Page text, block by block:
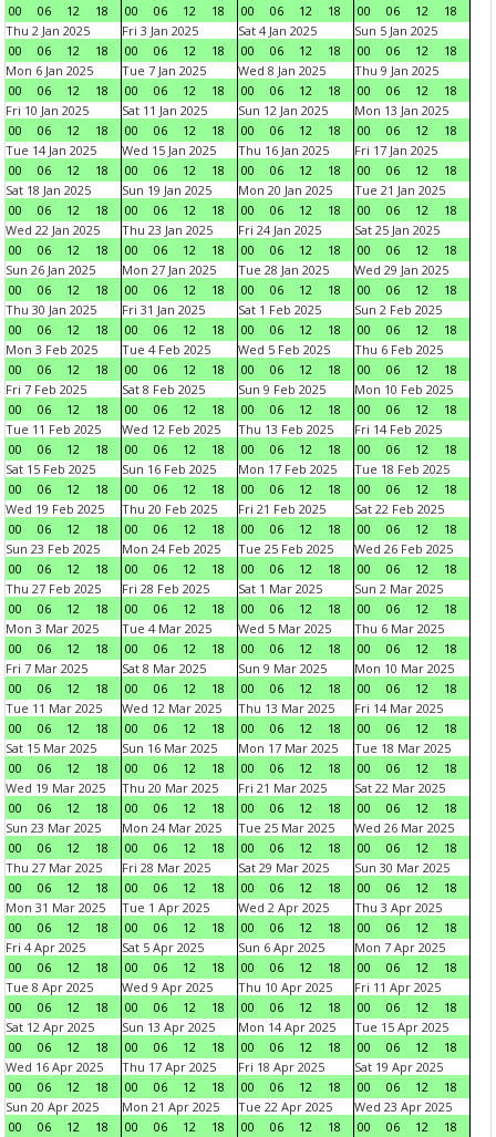
00
06 12 18
00
06 12 18
00
06 12 18
00
06 12
18
Thu 2 Jan 2025
00
06 12 18
Fri 3 Jan 2025
00
06 12 18
Sat 4 Jan 2025
00
06 12 18
Sun 5 Jan 2025
00
06 12
18
Mon 6 Jan 2025
00
06 12 18
Tue 7 Jan 2025
00
06 12 18
Wed 8 Jan 2025
00
06 12 18
Thu 9 Jan 2025
00
06 12
18
Fri 10 Jan 2025
00
06 12 18
Sat 11 Jan 2025
00
06 12 18
Sun 12 Jan 2025
00
06 12 18
Mon 13 Jan 2025
00
06 12
18
Tue 14 Jan 2025
00
06 12 18
Wed 15 Jan 2025
00
06 12 18
Thu 16 Jan 2025
00
06 12 18
Fri 17 Jan 2025
00
06 12
18
Sat 18 Jan 2025
00
06 12 18
Sun 19 Jan 2025
00
06 12 18
Mon 20 Jan 2025
00
06 12 18
Tue 21 Jan 2025
00
06 12
18
Wed 22 Jan 2025
00
06 12 18
Thu 23 Jan 2025
00
06 12 18
Fri 24 Jan 2025
00
06 12 18
Sat 25 Jan 2025
00
06 12
18
Sun 26 Jan 2025
00
06 12 18
Mon 27 Jan 2025
00
06 12 18
Tue 28 Jan 2025
00
06 12 18
Wed 29 Jan 2025
00
06 12
18
Thu 30 Jan 2025
00
06 12 18
Fri 31 Jan 2025
00
06 12 18
Sat 1 Feb 2025
00
06 12 18
Sun 2 Feb 2025
00
06 12
18
Mon 3 Feb 2025
00
06 12 18
Tue 4 Feb 2025
00
06 12 18
Wed 5 Feb 2025
00
06 12 18
Thu 6 Feb 2025
00
06 12
18
Fri 7 Feb 2025
00
06 12 18
Sat 8 Feb 2025
00
06 12 18
Sun 9 Feb 2025
00
06 12 18
Mon 10 Feb 2025
00
06 12
18
Tue 11 Feb 2025
00
06 12 18
Wed 12 Feb 2025
00
06 12 18
Thu 13 Feb 2025
00
06 12 18
Fri 14 Feb 2025
00
06 12
18
Sat 15 Feb 2025
00
06 12 18
Sun 16 Feb 2025
00
06 12 18
Mon 17 Feb 2025
00
06 12 18
Tue 18 Feb 2025
00
06 12
18
Wed 19 Feb 2025
00
06 12 18
Thu 20 Feb 2025
00
06 12 18
Fri 21 Feb 2025
00
06 12 18
Sat 22 Feb 2025
00
06 12
18
Sun 23 Feb 2025
00
06 12 18
Mon 24 Feb 2025
00
06 12 18
Tue 25 Feb 2025
00
06 12 18
Wed 26 Feb 2025
00
06 12
18
Thu 27 Feb 2025
00
06 12 18
Fri 28 Feb 2025
00
06 12 18
Sat 1 Mar 2025
00
06 12 18
Sun 2 Mar 2025
00
06 12
18
Mon 3 Mar 2025
00
06 12 18
Tue 4 Mar 2025
00
06 12 18
Wed 5 Mar 2025
00
06 12 18
Thu 6 Mar 2025
00
06 12
18
Fri 7 Mar 2025
00
06 12 18
Sat 8 Mar 2025
00
06 12 18
Sun 9 Mar 2025
00
06 12 18
Mon 10 Mar 2025
00
06 12
18
Tue 11 Mar 2025
00
06 12 18
Wed 12 Mar 2025
00
06 12 18
Thu 13 Mar 2025
00
06 12 18
Fri 14 Mar 2025
00
06 12
18
Sat 15 Mar 2025
00
06 12 18
Sun 16 Mar 2025
00
06 12 18
Mon 17 Mar 2025
00
06 12 18
Tue 18 Mar 2025
00
06 12
18
Wed 19 Mar 2025
00
06 12 18
Thu 20 Mar 2025
00
06 12 18
Fri 21 Mar 2025
00
06 12 18
Sat 22 Mar 2025
00
06 12
18
Sun 23 Mar 2025
00
06 12 18
Mon 24 Mar 2025
00
06 12 18
Tue 25 Mar 2025
00
06 12 18
Wed 26 Mar 2025
00
06 12
18
Thu 27 Mar 2025
00
06 12 18
Fri 28 Mar 2025
00
06 12 18
Sat 29 Mar 2025
00
06 12 18
Sun 30 Mar 2025
00
06 12
18
Mon 31 Mar 2025
00
06 12 18
Tue 1 Apr 2025
00
06 12 18
Wed 2 Apr 2025
00
06 12 18
Thu 3 Apr 2025
00
06 12
18
Fri 4 Apr 2025
00
06 12 18
Sat 5 Apr 2025
00
06 12 18
Sun 6 Apr 2025
00
06 12 18
Mon 7 Apr 2025
00
06 12
18
Tue 8 Apr 2025
00
06 12 18
Wed 9 Apr 2025
00
06 12 18
Thu 10 Apr 2025
00
06 12 18
Fri 11 Apr 2025
00
06 12
18
Sat 12 Apr 2025
00
06 12 18
Sun 13 Apr 2025
00
06 12 18
Mon 14 Apr 2025
00
06 12 18
Tue 15 Apr 2025
00
06 12
18
Wed 16 Apr 2025
00
06 12 18
Thu 17 Apr 2025
00
06 12 18
Fri 18 Apr 2025
00
06 12 18
Sat 19 Apr 2025
00
06 12
18
Sun 20 Apr 2025
00
06 12 18
Mon 21 Apr 2025
00
06 12 18
Tue 22 Apr 2025
00
06 12 18
Wed 23 Apr 2025
00
06 12
18